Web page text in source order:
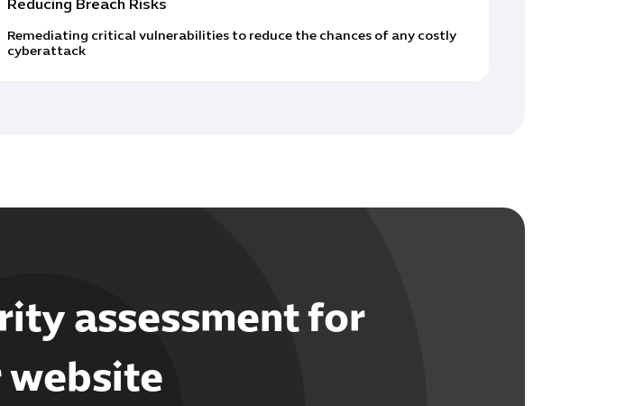
Reducing Breach Risks
Remediating critical vulnerabilities to reduce the chances of any costly
cyberattack
assessment for
website